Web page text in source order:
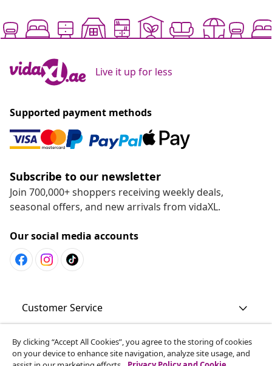
Live it up for less
Supported payment methods
Subscribe to our newsletter
Join 700,000+ shoppers receiving weekly deals,
seasonal offers, and new arrivals from vidaXL.
Our social media accounts
Customer Service
Business
By clicking “Accept All Cookies”, you agree to the storing of cookies
on your device to enhance site navigation, analyze site usage, and